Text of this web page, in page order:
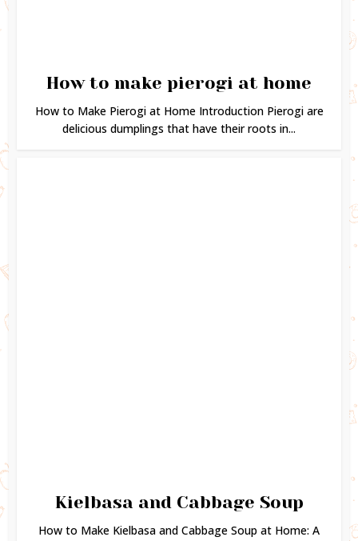
How to make pierogi at home
How to Make Pierogi at Home Introduction Pierogi are
delicious dumplings that have their roots in...
Kielbasa and Cabbage Soup
How to Make Kielbasa and Cabbage Soup at Home: A